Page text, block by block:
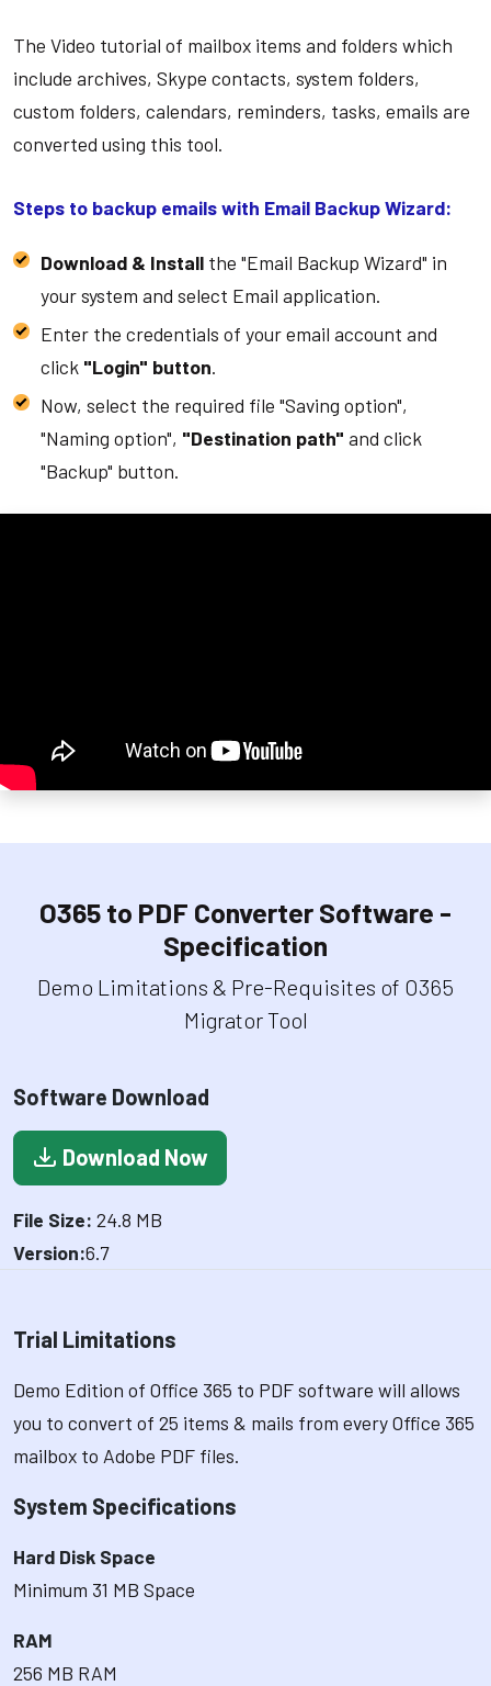
The Video tutorial of mailbox items and folders which
include archives, Skype contacts, system folders,
custom folders, calendars, reminders, tasks, emails are
converted using this tool.
Steps to backup emails with Email Backup Wizard:
Download & Installthe "Email Backup Wizard" in
your system and select Email application.
Enter the credentials of your email account and
click "Login" button.
Now, select the required file "Saving option",
"Naming option", "Destination path" and click
"Backup" button.
O365 to PDF Converter Software -
Specification
Demo Limitations & Pre-Requisites of O365
Migrator Tool
Software Download
Download Now
File Size: 24.8 MB
Version:6.7
Trial Limitations
Demo Edition of Office 365 to PDF software will allows
you to convert of 25 items & mails from every Office 365
mailbox to Adobe PDF files.
System Specifications
Hard Disk Space
Minimum 31 MB Space
RAM
256 MB RAM